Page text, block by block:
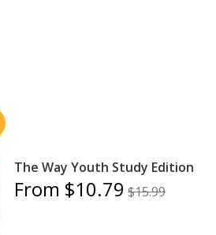
The Way Youth Study Edition
From $10.79 $15.99